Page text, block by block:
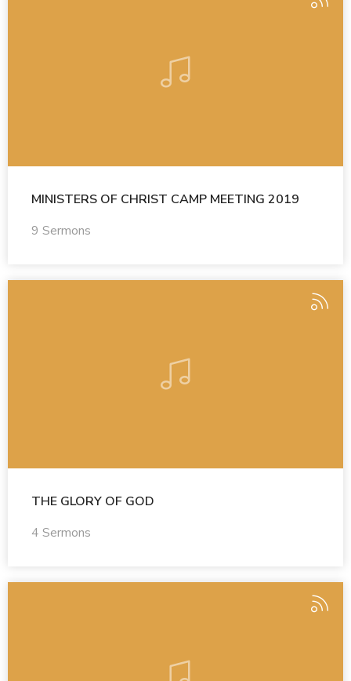
MINISTERS OF CHRIST CAMP MEETING 2019
9 Sermons
THE GLORY OF GOD
4 Sermons